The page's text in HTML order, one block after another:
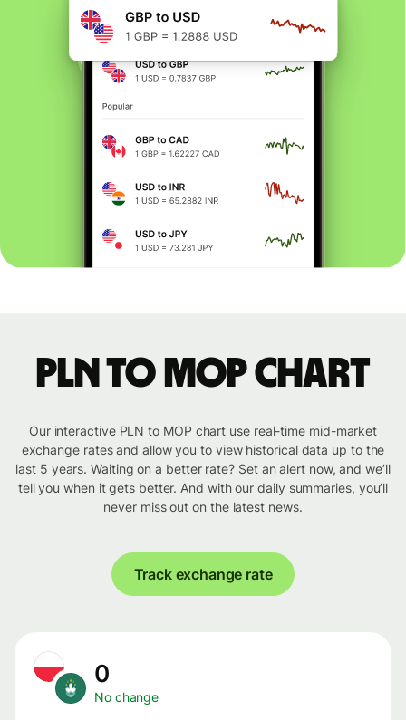
PLN to MOP chart
Our interactive PLN to MOP chart use real-time mid-market
exchange rates and allow you to view historical data up to the
last 5 years. Waiting on a better rate? Set an alert now, and we’ll
tell you when it gets better. And with our daily summaries, you’ll
never miss out on the latest news.
Track exchange rate
0
No change